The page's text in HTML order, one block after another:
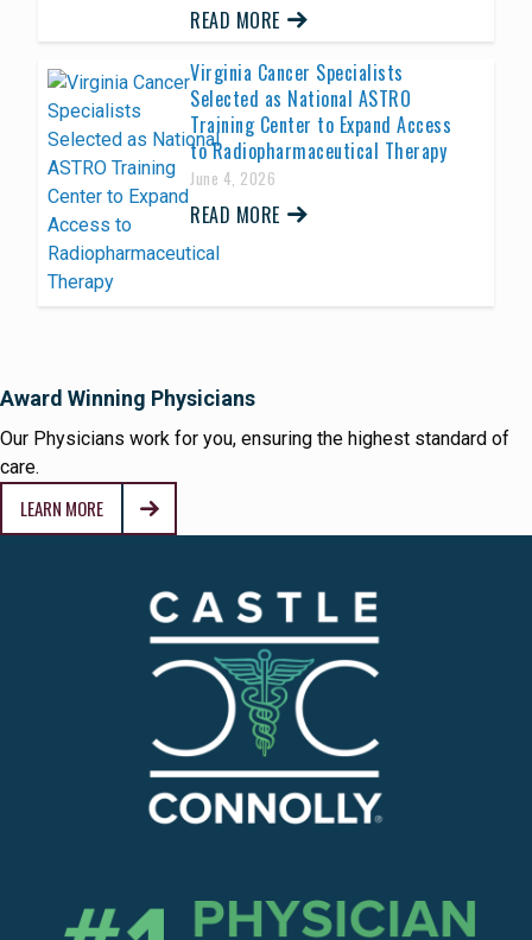
READ MORE
Virginia Cancer Specialists
Selected as National ASTRO
Training Center to Expand Access
to Radiopharmaceutical Therapy
June 4, 2026
READ MORE
Award Winning Physicians
Our Physicians work for you, ensuring the highest standard of
care.
LEARN MORE